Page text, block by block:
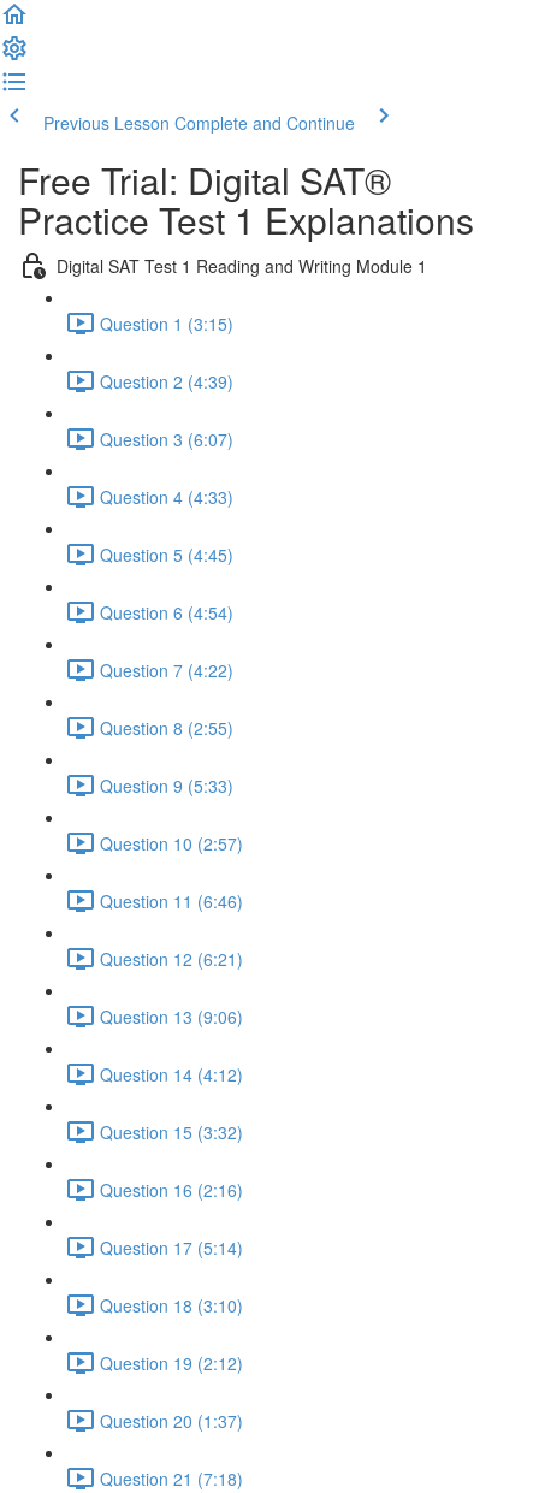
Previous Lesson Complete and Continue
Free Trial: Digital SAT®
Practice Test 1 Explanations
Digital SAT Test 1 Reading and Writing Module 1
Question 1 (3:15)
Question 2 (4:39)
Question 3 (6:07)
Question 4 (4:33)
Question 5 (4:45)
Question 6 (4:54)
Question 7 (4:22)
Question 8 (2:55)
Question 9 (5:33)
Question 10 (2:57)
Question 11 (6:46)
Question 12 (6:21)
Question 13 (9:06)
Question 14 (4:12)
Question 15 (3:32)
Question 16 (2:16)
Question 17 (5:14)
Question 18 (3:10)
Question 19 (2:12)
Question 20 (1:37)
Question 21 (7:18)